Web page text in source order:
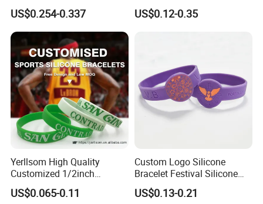
RFID Silicone Wristband
US$0.254-0.337
Wristband for Events and
Festivals Made in China
US$0.12-0.35
Yerllsom High Quality
Customized 1/2inch
Silicone Wristbands for
Evnets Ys122202
US$0.065-0.11
Custom Logo Silicone
Bracelet Festival Silicone
Rubber Bracelet
US$0.13-0.21